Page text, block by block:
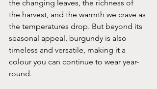
the changing leaves, the richness of
the harvest, and the warmth we crave as
the temperatures drop. But beyond its
seasonal appeal, burgundy is also
timeless and versatile, making it a
colour you can continue to wear year-
round.